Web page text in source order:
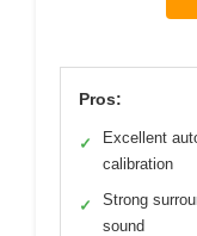
Pros:
✓
Excellent
calibration
✓
Strong
sound